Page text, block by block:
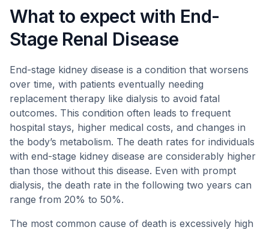
What to expect with End-
Stage Renal Disease
End-stage kidney disease is a condition that worsens
over time, with patients eventually needing
replacement therapy like dialysis to avoid fatal
outcomes. This condition often leads to frequent
hospital stays, higher medical costs, and changes in
the body’s metabolism. The death rates for individuals
with end-stage kidney disease are considerably higher
than those without this disease. Even with prompt
dialysis, the death rate in the following two years can
range from 20% to 50%.
The most common cause of death is excessively high